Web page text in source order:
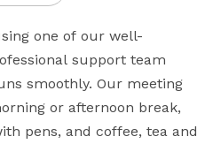
one of our well-
support team
smoothly. Our meeting
or afternoon break,
pens, and coffee, tea and